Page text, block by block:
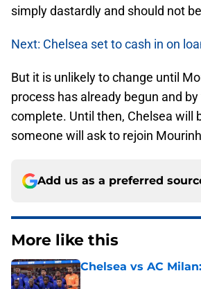
simply dastardly and should not
Next: Chelsea set to cash in on
But it is unlikely to change until
process has already begun and
complete. Until then, Chelsea will
someone will ask to rejoin
Add us as a preferred
More like this
Chelsea vs AC
Published by on Invalid Date